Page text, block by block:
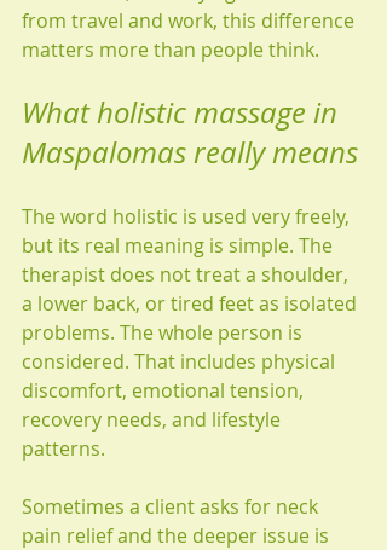
from travel and work, this difference
matters more than people think.
What holistic massage in
Maspalomas really means
The word holistic is used very freely,
but its real meaning is simple. The
therapist does not treat a shoulder,
a lower back, or tired feet as isolated
problems. The whole person is
considered. That includes physical
discomfort, emotional tension,
recovery needs, and lifestyle
patterns.
Sometimes a client asks for neck
pain relief and the deeper issue is